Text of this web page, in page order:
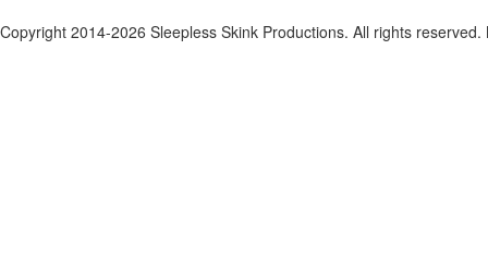
Copyright 2014-2026 Sleepless Skink Productions. All rights